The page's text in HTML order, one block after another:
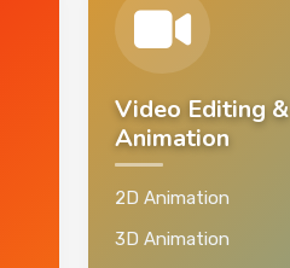
Video Editing &
Animation
2D Animation
3D Animation